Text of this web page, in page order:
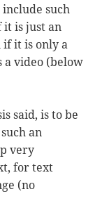
such
it is just an
if it is only a
video (below
said, is to be
an
very
for text
(no